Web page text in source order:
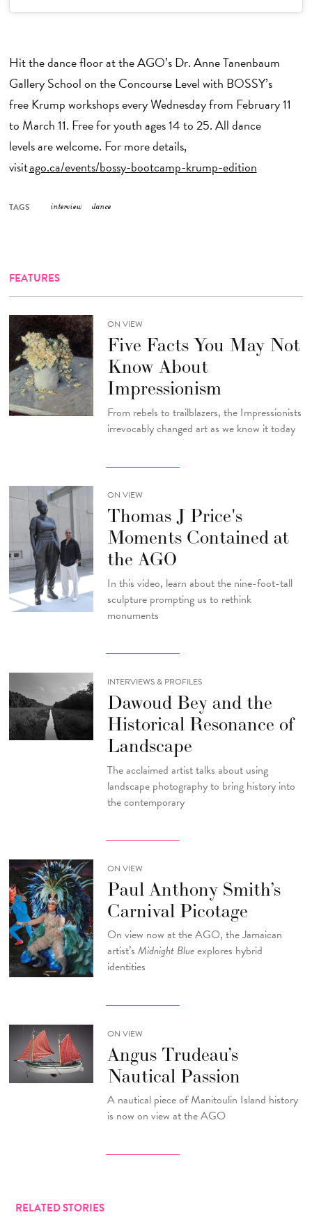
Hit the dance floor at the AGO’s Dr. Anne Tanenbaum
Gallery School on the Concourse Level with BOSSY’s
free Krump workshops every Wednesday from February 11
to March 11. Free for youth ages 14 to 25. All dance
levels are welcome. For more details,
visitago.ca/events/bossy-bootcamp-krump-edition
TAGS interview dance
FEATURES
ON VIEW
Five Facts You May Not
Know About
Impressionism
From rebels to trailblazers, the Impressionists
irrevocably changed art as we know it today
ON VIEW
Thomas J Price's
Moments Contained at
the AGO
In this video, learn about the nine-foot-tall
sculpture prompting us to rethink
monuments
INTERVIEWS & PROFILES
Dawoud Bey and the
Historical Resonance of
Landscape
The acclaimed artist talks about using
landscape photography to bring history into
the contemporary
ON VIEW
Paul Anthony Smith’s
Carnival Picotage
On view now at the AGO, the Jamaican
artist’s Midnight Blueexplores hybrid
identities
ON VIEW
Angus Trudeau’s
Nautical Passion
A nautical piece of Manitoulin Island history
is now on view at the AGO
RELATED STORIES